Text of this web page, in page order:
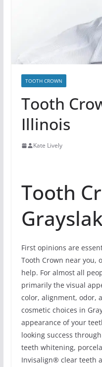
TOOTH CROWN
Tooth
Illinois
Kate Lively
Tooth
First opinions are
Tooth Crown near you,
help. For almost all
primarily the visual
color, alignment, odor,
cosmetic choices in
appearance of your
looking success
teeth whitening,
Invisalign® clear teeth